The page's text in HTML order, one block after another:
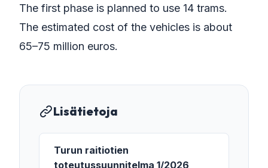
The first phase is planned to use 14 trams.
The estimated cost of the vehicles is about
65–75 million euros.
Lisätietoja
Turun raitiotien
toteutussuunnitelma 1/2026